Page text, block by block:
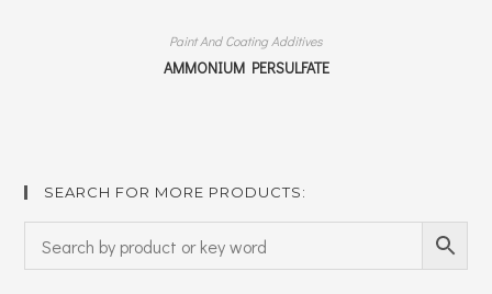
Paint And Coating Additives
AMMONIUM PERSULFATE
SEARCH FOR MORE PRODUCTS: